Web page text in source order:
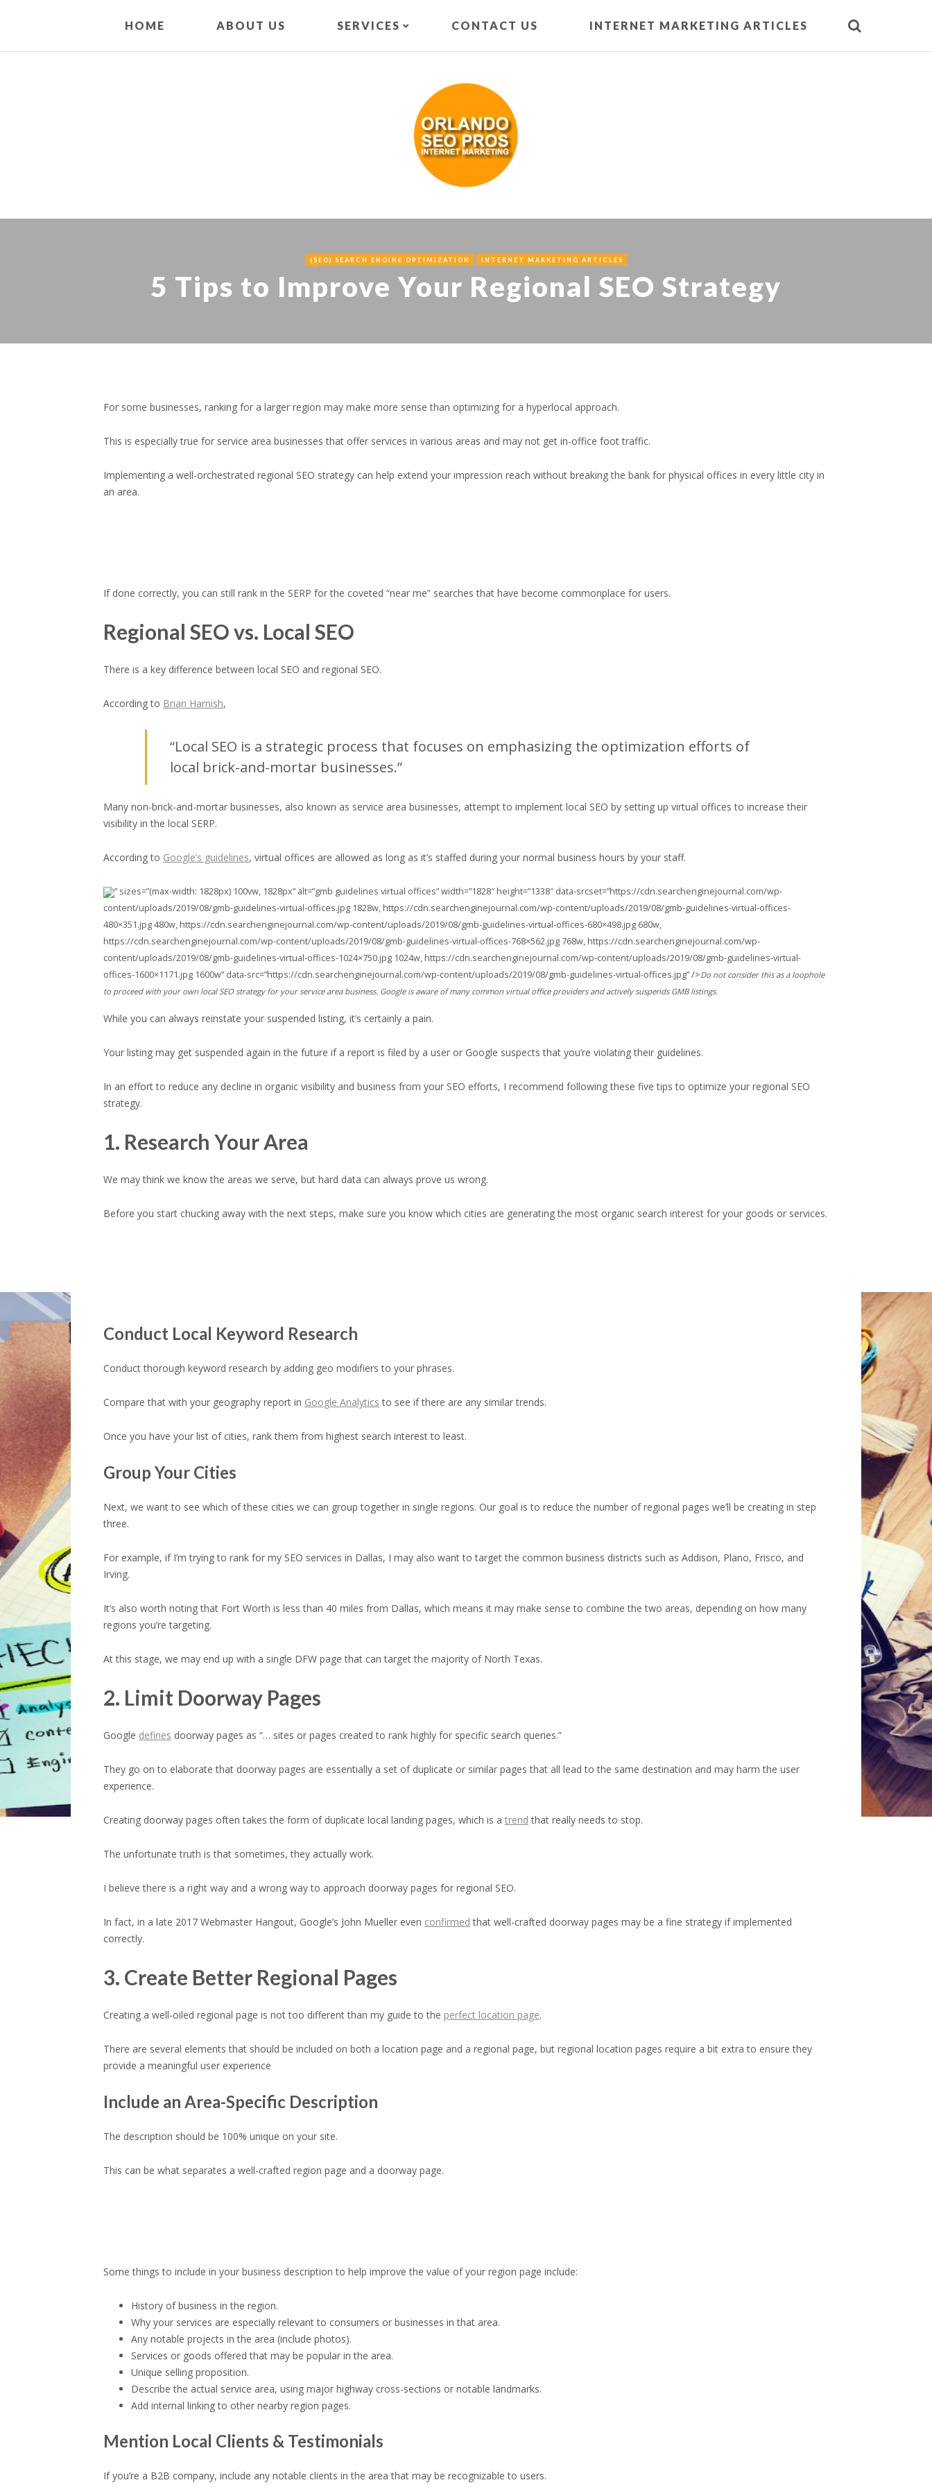
HOME ABOUT US SERVICES CONTACT US INTERNET MARKETING ARTICLES
(SEO) SEARCH ENGINE OPTIMIZATION INTERNET MARKETING ARTICLES
5 Tips to Improve Your Regional SEO Strategy
For some businesses, ranking for a larger region may make more sense than optimizing for a hyperlocal approach.
This is especially true for service area businesses that offer services in various areas and may not get in-office foot traffic.
Implementing a well-orchestrated regional SEO strategy can help extend your impression reach without breaking the bank for physical offices in every little city in
an area.
If done correctly, you can still rank in the SERP for the coveted “near me” searches that have become commonplace for users.
Regional SEO vs. Local SEO
There is a key difference between local SEO and regional SEO.
According to Brian Harnish,
“Local SEO is a strategic process that focuses on emphasizing the optimization efforts of
local brick-and-mortar businesses.”
Many non-brick-and-mortar businesses, also known as service area businesses, attempt to implement local SEO by setting up virtual offices to increase their
visibility in the local SERP.
According to Google’s guidelines, virtual offices are allowed as long as it’s staffed during your normal business hours by your staff.
” sizes=”(max-width: 1828px) 100vw, 1828px” alt=”gmb guidelines virtual offices” width=”1828″ height=”1338″ data-srcset=”https://cdn.searchenginejournal.com/wp-
content/uploads/2019/08/gmb-guidelines-virtual-offices.jpg 1828w, https://cdn.searchenginejournal.com/wp-content/uploads/2019/08/gmb-guidelines-virtual-offices-
480×351.jpg 480w, https://cdn.searchenginejournal.com/wp-content/uploads/2019/08/gmb-guidelines-virtual-offices-680×498.jpg 680w,
https://cdn.searchenginejournal.com/wp-content/uploads/2019/08/gmb-guidelines-virtual-offices-768×562.jpg 768w, https://cdn.searchenginejournal.com/wp-
content/uploads/2019/08/gmb-guidelines-virtual-offices-1024×750.jpg 1024w, https://cdn.searchenginejournal.com/wp-content/uploads/2019/08/gmb-guidelines-virtual-
offices-1600×1171.jpg 1600w” data-src=”https://cdn.searchenginejournal.com/wp-content/uploads/2019/08/gmb-guidelines-virtual-offices.jpg” />Do not consider this as a loophole
to proceed with your own local SEO strategy for your service area business. Google is aware of many common virtual office providers and actively suspends GMB listings.
While you can always reinstate your suspended listing, it’s certainly a pain.
Your listing may get suspended again in the future if a report is filed by a user or Google suspects that you’re violating their guidelines.
In an effort to reduce any decline in organic visibility and business from your SEO efforts, I recommend following these five tips to optimize your regional SEO
strategy.
1. Research Your Area
We may think we know the areas we serve, but hard data can always prove us wrong.
Before you start chucking away with the next steps, make sure you know which cities are generating the most organic search interest for your goods or services.
Conduct Local Keyword Research
Conduct thorough keyword research by adding geo modifiers to your phrases.
Compare that with your geography report in Google Analytics to see if there are any similar trends.
Once you have your list of cities, rank them from highest search interest to least.
Group Your Cities
Next, we want to see which of these cities we can group together in single regions. Our goal is to reduce the number of regional pages we’ll be creating in step
three.
For example, if I’m trying to rank for my SEO services in Dallas, I may also want to target the common business districts such as Addison, Plano, Frisco, and
Irving.
It’s also worth noting that Fort Worth is less than 40 miles from Dallas, which means it may make sense to combine the two areas, depending on how many
regions you’re targeting.
At this stage, we may end up with a single DFW page that can target the majority of North Texas.
2. Limit Doorway Pages
Google defines doorway pages as “… sites or pages created to rank highly for specific search queries.”
They go on to elaborate that doorway pages are essentially a set of duplicate or similar pages that all lead to the same destination and may harm the user
experience.
Creating doorway pages often takes the form of duplicate local landing pages, which is a trend that really needs to stop.
The unfortunate truth is that sometimes, they actually work.
I believe there is a right way and a wrong way to approach doorway pages for regional SEO.
In fact, in a late 2017 Webmaster Hangout, Google’s John Mueller even confirmed that well-crafted doorway pages may be a fine strategy if implemented
correctly.
3. Create Better Regional Pages
Creating a well-oiled regional page is not too different than my guide to the perfect location page.
There are several elements that should be included on both a location page and a regional page, but regional location pages require a bit extra to ensure they
provide a meaningful user experience
Include an Area-Specific Description
The description should be 100% unique on your site.
This can be what separates a well-crafted region page and a doorway page.
Some things to include in your business description to help improve the value of your region page include:
History of business in the region.
Why your services are especially relevant to consumers or businesses in that area.
Any notable projects in the area (include photos).
Services or goods offered that may be popular in the area.
Unique selling proposition.
Describe the actual service area, using major highway cross-sections or notable landmarks.
Add internal linking to other nearby region pages.
Mention Local Clients & Testimonials
If you’re a B2B company, include any notable clients in the area that may be recognizable to users.